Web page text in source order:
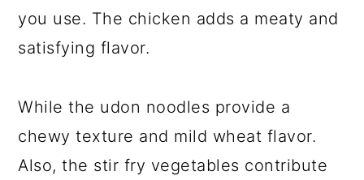
you use. The chicken adds a meaty and
satisfying flavor.
While the udon noodles provide a
chewy texture and mild wheat flavor.
Also, the stir fry vegetables contribute